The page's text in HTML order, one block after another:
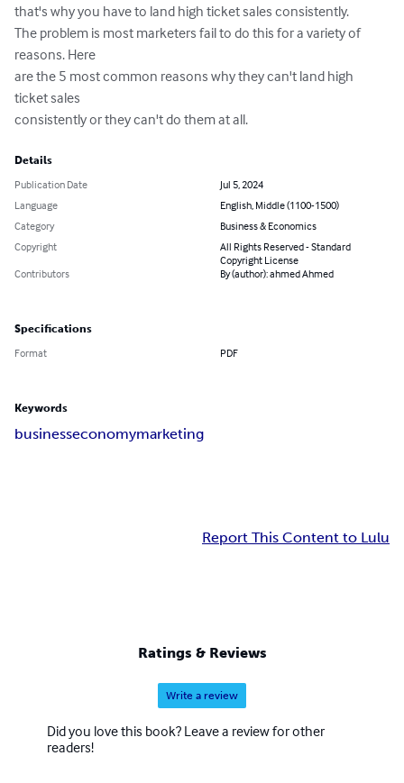
that's why you have to land high ticket sales consistently.
The problem is most marketers fail to do this for a variety of
reasons. Here
are the 5 most common reasons why they can't land high
ticket sales
consistently or they can't do them at all.
Details
Publication Date
Jul 5, 2024
Language
English, Middle (1100-1500)
Category
Business & Economics
Copyright
All Rights Reserved - Standard
Copyright License
Contributors
By (author): ahmed Ahmed
Specifications
Format PDF
Keywords
businesseconomymarketing
Report This Content to Lulu
Ratings & Reviews
Write a review
Did you love this book? Leave a review for other
readers!